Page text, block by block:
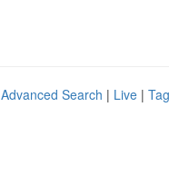
Advanced Search | Live |